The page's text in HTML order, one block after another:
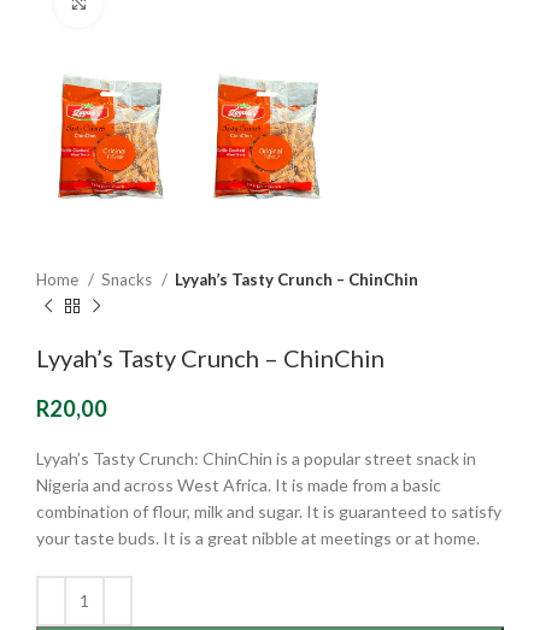
Home Snacks Lyyah’s Tasty Crunch – ChinChin
Lyyah’s Tasty Crunch – ChinChin
R20,00
Lyyah’s Tasty Crunch: ChinChin is a popular street snack in
Nigeria and across West Africa. It is made from a basic
combination of flour, milk and sugar. It is guaranteed to satisfy
your taste buds. It is a great nibble at meetings or at home.